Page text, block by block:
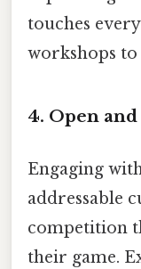
touches
workshops
4. Open
Engaging
addressable
competition
their game.